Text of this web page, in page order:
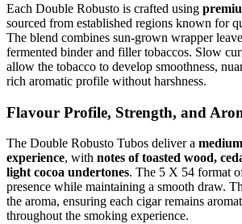
Each Double Robusto is crafted using
sourced from established regions known for
The blend combines sun-grown wrapper
fermented binder and filler tobaccos. Slow
allow the tobacco to develop smoothness,
rich aromatic profile without harshness.
Flavour Profile, Strength, and
The Double Robusto Tubos deliver a
experience, with notes of toasted wood,
light cocoa undertones. The 5 X 54 format
presence while maintaining a smooth draw.
the aroma, ensuring each cigar remains
throughout the smoking experience.